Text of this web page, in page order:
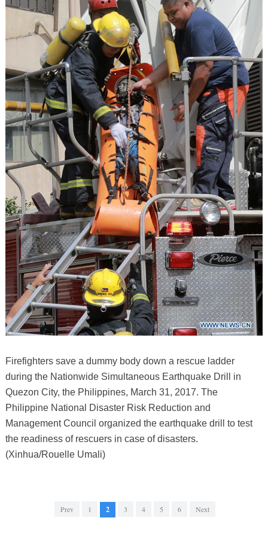
Firefighters save a dummy body down a rescue ladder
during the Nationwide Simultaneous Earthquake Drill in
Quezon City, the Philippines, March 31, 2017. The
Philippine National Disaster Risk Reduction and
Management Council organized the earthquake drill to test
the readiness of rescuers in case of disasters.
(Xinhua/Rouelle Umali)
Prev 1 2 3 4 5 6 Next